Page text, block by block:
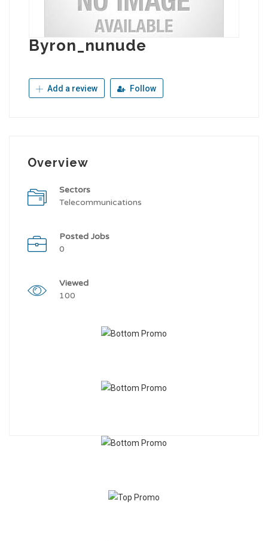
Byron_nunude
Add a review Follow
Overview
Sectors
Telecommunications
Posted Jobs
0
Viewed
100